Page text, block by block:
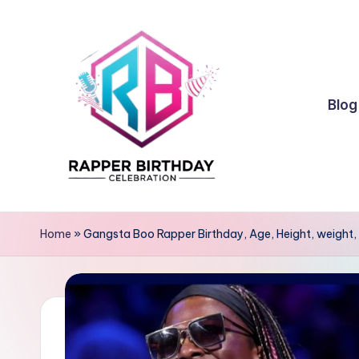
R
a
p
Birthday
Blog
Home »Gangsta Boo Rapper Birthday, Age, Height,